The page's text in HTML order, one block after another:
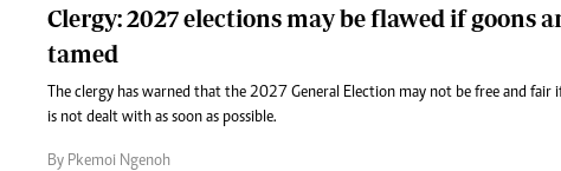
Clergy: 2027 elections may be flawed if goons
tamed
The clergy has warned that the 2027 General Election may not be free and
is not dealt with as soon as possible.
By Pkemoi Ngenoh